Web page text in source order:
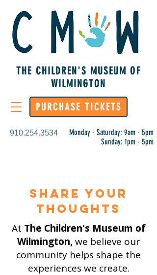
THE CHILDREN'S MUSEUM OF
WILMINGTON
910.254.3534
Monday - Saturday: 9am - 5pm
Sunday: 1pm - 5pm
PURCHASE TICKETS
Share Your
Thoughts
At The Children's Museum of
Wilmington,we believe our
community helps shape the
experiences we create.